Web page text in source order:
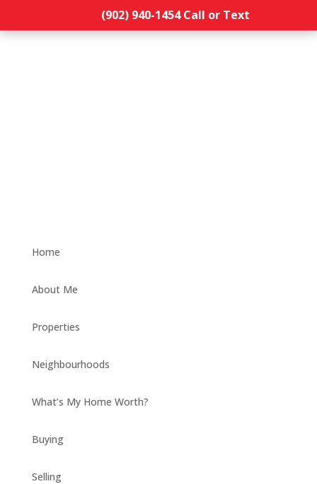
(902) 940-1454‬ Call or Text
Home
About Me
Properties
Neighbourhoods
What’s My Home Worth?
Buying
Selling